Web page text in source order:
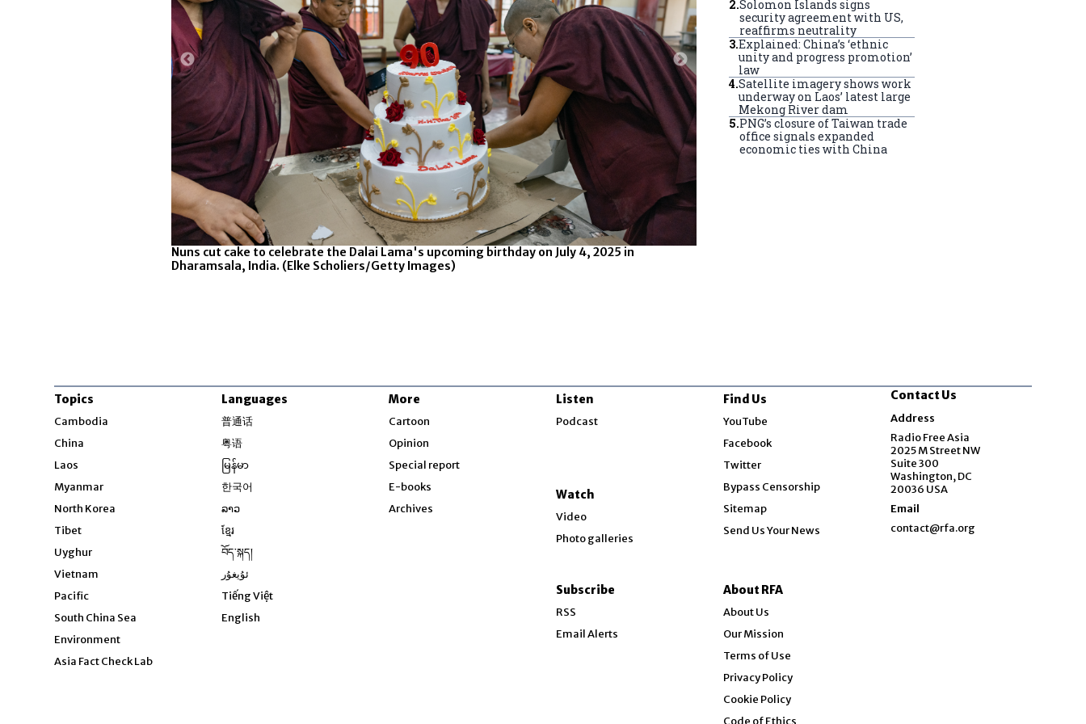
Jobs and InternshipsOpens in new window
Nuns cut cake to celebrate the Dalai Lama's upcoming birthday on July 4, 2025 in
Dharamsala, India. (Elke Scholiers/Getty Images)
2.Solomon Islands signs
security agreement with US,
reaffirms neutrality
3.Explained: China’s ‘ethnic
unity and progress promotion’
law
4.Satellite imagery shows work
underway on Laos’ latest large
Mekong River dam
5.PNG’s closure of Taiwan trade
office signals expanded
economic ties with China
Topics
Cambodia
China
Laos
Myanmar
North Korea
Tibet
Uyghur
Vietnam
Pacific
South China Sea
Environment
Asia Fact Check Lab
Languages
普通话
粤语
မြန်မာ
한국어
ລາວ
ខ្មែរ
བོད་སྐད།
ئۇيغۇر
Tiếng Việt
English
More
Cartoon
Opinion
Special report
E-books
Archives
Listen
Podcast
Watch
Video
Photo galleries
Subscribe
RSS
Email Alerts
Find Us
YouTube
Facebook
Twitter
Bypass Censorship
Sitemap
Send Us Your News
About RFA
About Us
Our Mission
Terms of Use
Privacy Policy
Cookie Policy
Code of Ethics
Contact Us
Address
Radio Free Asia
2025 M Street NW
Suite 300
Washington, DC
20036 USA
Email
contact@rfa.org